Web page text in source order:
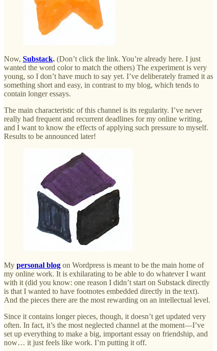
Now, Substack. (Don’t click the link. You’re already here. I just
wanted the word color to match the others) The experiment is very
young, so I don’t have much to say yet. I’ve deliberately framed it as
something short and easy, in contrast to my blog, which tends to
contain longer essays.
The main characteristic of this channel is its regularity. I’ve never
really had frequent and recurrent deadlines for my online writing,
and I want to know the effects of applying such pressure to myself.
Results to be announced later!
My personal blog on Wordpress is meant to be the main home of
my online work. It is exhilarating to be able to do whatever I want
with it (did you know: one reason I didn’t start on Substack directly
is that I wanted to have footnotes embedded directly in the text).
And the pieces there are the most rewarding on an intellectual level.
Since it contains longer pieces, though, it doesn’t get updated very
often. In fact, it’s the most neglected channel at the moment—I’ve
set up everything to make a big, important essay on friendship, and
now… it just feels like work. I’m putting it off.